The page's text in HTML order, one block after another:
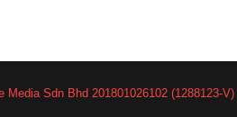
Media Sdn Bhd 201801026102 (1288123-V)